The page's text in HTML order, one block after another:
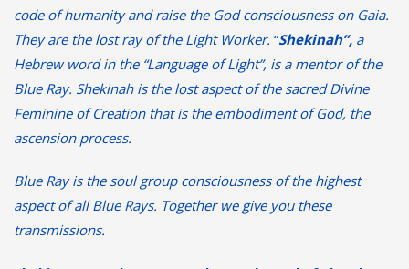
code of humanity and raise the God consciousness on Gaia.
They are the lost ray of the Light Worker. “Shekinah”, a
Hebrew word in the “Language of Light”, is a mentor of the
Blue Ray. Shekinah is the lost aspect of the sacred Divine
Feminine of Creation that is the embodiment of God, the
ascension process.
Blue Ray is the soul group consciousness of the highest
aspect of all Blue Rays. Together we give you these
transmissions.